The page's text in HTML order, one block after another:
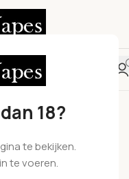
18?
te bekijken.
te voeren.